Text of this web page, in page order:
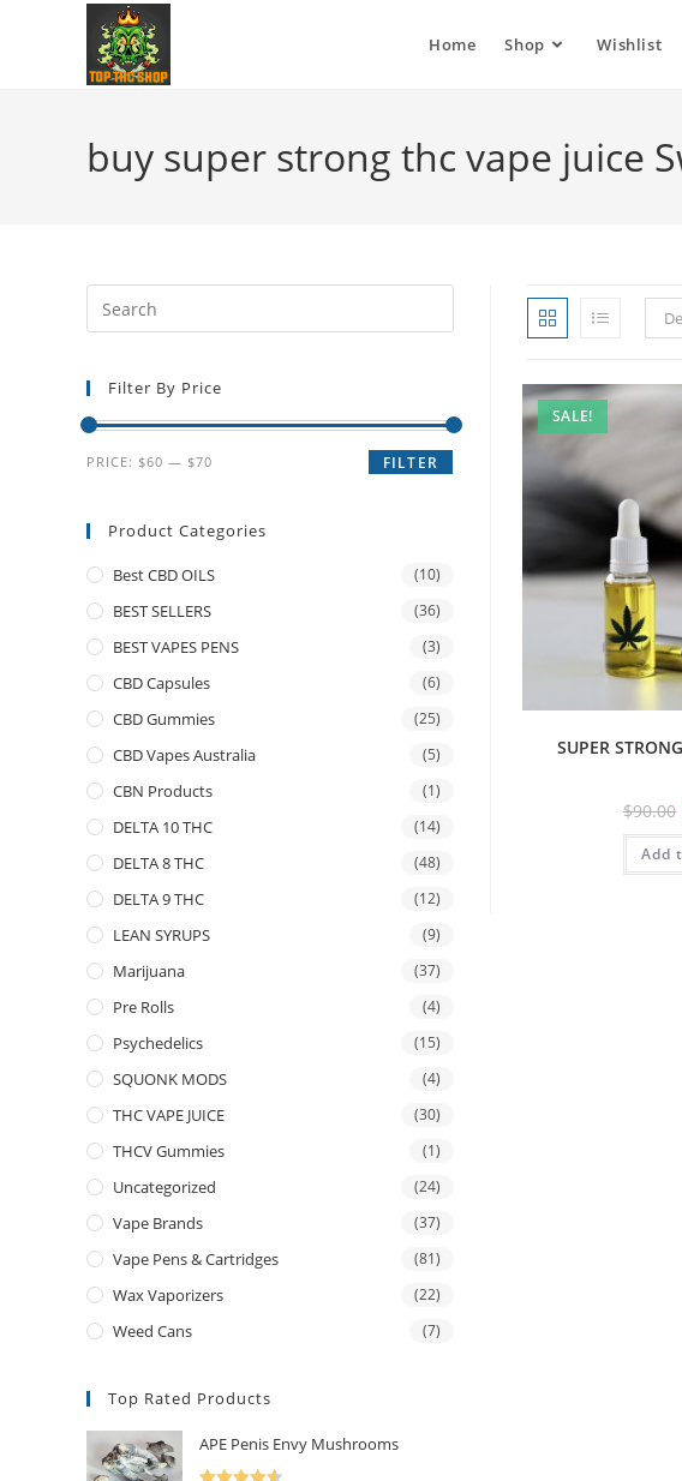
Home Shop Wishlist
buy super strong thc vape juice
SALE!
SUPER
$90.00
Add
Filter By Price
FILTER
PRICE: $60 — $70
Product Categories
Best CBD OILS (10)
BEST SELLERS (36)
BEST VAPES PENS (3)
CBD Capsules (6)
CBD Gummies (25)
CBD Vapes Australia (5)
CBN Products (1)
DELTA 10 THC (14)
DELTA 8 THC (48)
DELTA 9 THC (12)
LEAN SYRUPS (9)
Marijuana (37)
Pre Rolls (4)
Psychedelics (15)
SQUONK MODS (4)
THC VAPE JUICE (30)
THCV Gummies (1)
Uncategorized (24)
Vape Brands (37)
Vape Pens & Cartridges (81)
Wax Vaporizers (22)
Weed Cans (7)
Top Rated Products
APE Penis Envy Mushrooms